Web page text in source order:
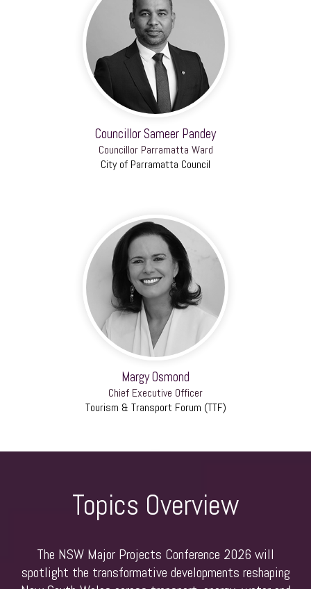
Councillor Sameer Pandey
Councillor Parramatta Ward
City of Parramatta Council
Margy Osmond
Chief Executive Officer
Tourism & Transport Forum (TTF)
Topics Overview
The NSW Major Projects Conference 2026 will
spotlight the transformative developments reshaping